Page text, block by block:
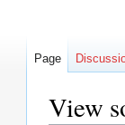
View
Page